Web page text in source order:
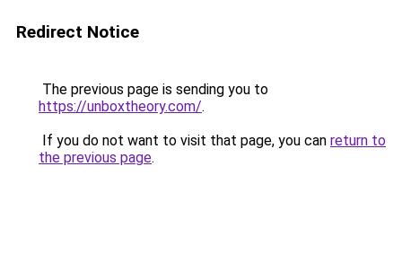
Redirect Notice
The previous page is sending you to
https://unboxtheory.com/.
If you do not want to visit that page, you can return to
the previous page.